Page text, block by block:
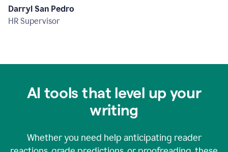
Darryl San Pedro
HR Supervisor
AI tools that level up your
writing
Whether you need help anticipating reader